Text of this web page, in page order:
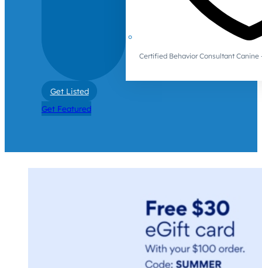
Certified Behavior Consultant Canine
Get Listed
Get Featured